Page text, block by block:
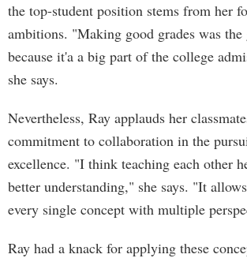
the top-student position stems from her
ambitions. "Making good grades was
because it'a a big part of the college
she says.
Nevertheless, Ray applauds her
commitment to collaboration in the
excellence. "I think teaching each other
better understanding," she says. "It
every single concept with multiple
Ray had a knack for applying these